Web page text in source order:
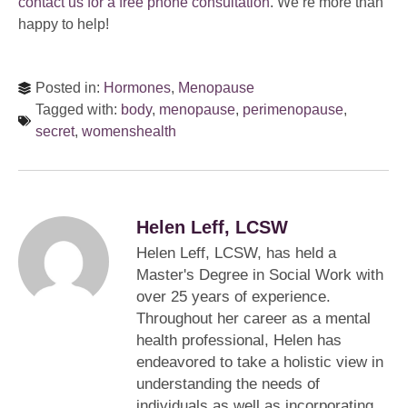
happy to help!
Posted in: Hormones, Menopause
Tagged with: body, menopause, perimenopause,
secret, womenshealth
Helen Leff, LCSW
Helen Leff, LCSW, has held a
Master's Degree in Social Work with
over 25 years of experience.
Throughout her career as a mental
health professional, Helen has
endeavored to take a holistic view in
understanding the needs of